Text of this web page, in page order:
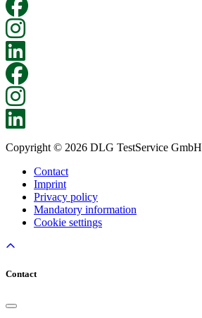
Copyright © 2026 DLG TestService GmbH
Contact
Imprint
Privacy policy
Mandatory information
Cookie settings
Contact